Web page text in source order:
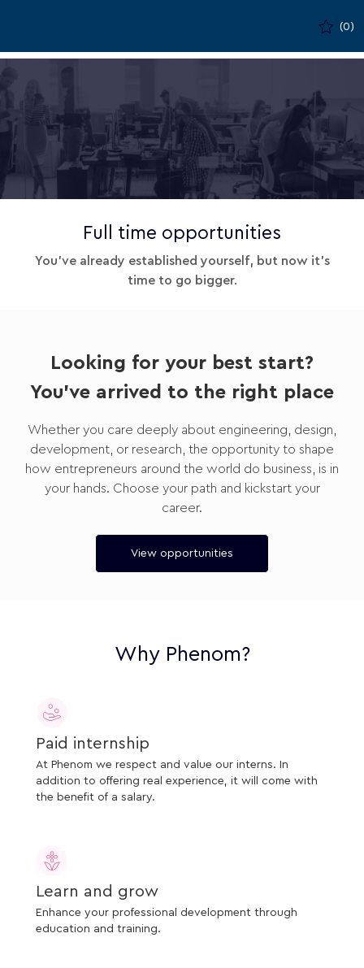
(0)
-
Full time opportunities
You've already established yourself, but now it's
time to go bigger.
Looking for your best start?
You've arrived to the right place
Whether you care deeply about engineering, design,
development, or research, the opportunity to shape
how entrepreneurs around the world do business, is in
your hands. Choose your path and kickstart your
career.
View opportunities
Why Phenom?
Paid internship
At Phenom we respect and value our interns. In
addition to offering real experience, it will come with
the benefit of a salary.
Learn and grow
Enhance your professional development through
education and training.